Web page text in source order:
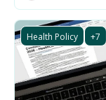
Health Policy +7